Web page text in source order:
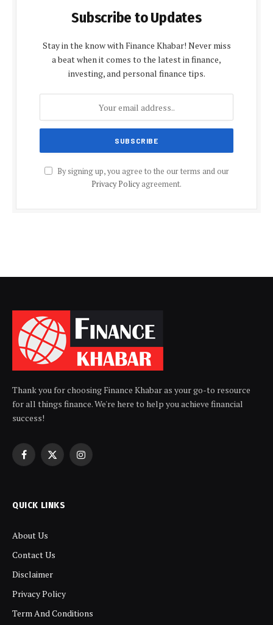
Subscribe to Updates
Stay in the know with Finance Khabar! Never miss
a beat when it comes to the latest in finance,
investing, and personal finance tips.
By signing up, you agree to the our terms and our
Privacy Policyagreement.
Thank you for choosing Finance Khabar as your go-to resource
for all things finance. We're here to help you achieve financial
success!
Facebook
X
Instagram
QUICK LINKS
About Us
Contact Us
Disclaimer
Privacy Policy
Term And Conditions